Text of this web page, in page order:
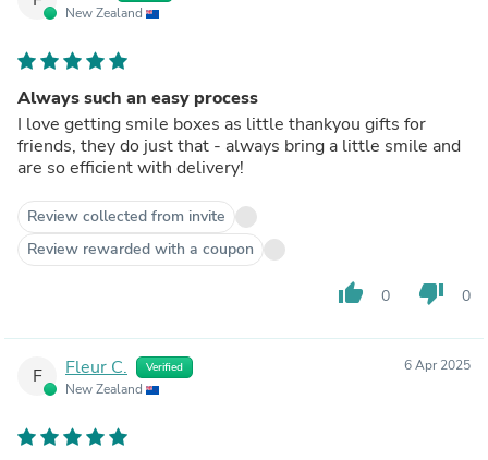
New Zealand
Always such an easy process
I love getting smile boxes as little thankyou gifts for
friends, they do just that - always bring a little smile and
are so efficient with delivery!
Review collected from invite
Review rewarded with a coupon
thumb_up 0 thumb_down 0
F Fleur C. Verified
New Zealand
6 Apr 2025